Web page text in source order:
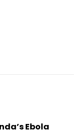
Ebola